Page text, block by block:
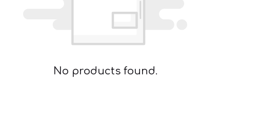
No products found.